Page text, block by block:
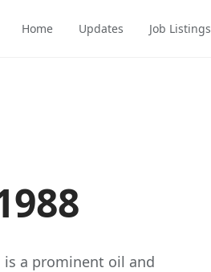
Home Updates Job Listings
is a prominent oil and